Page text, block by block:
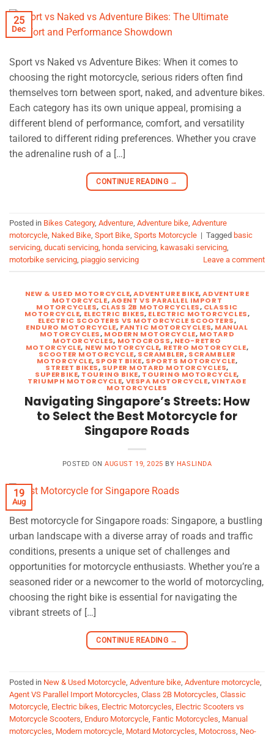
25
Dec
Sport vs Naked vs Adventure Bikes: When it comes to
choosing the right motorcycle, serious riders often find
themselves torn between sport, naked, and adventure bikes.
Each category has its own unique appeal, promising a
different blend of performance, comfort, and versatility
tailored to different riding preferences. Whether you crave
the adrenaline rush of a […]
CONTINUE READING →
Posted in Bikes Category, Adventure Adventure bike Adventure
motorcycle Naked Bike Sport Bike Sports Motorcycle | Tagged basic
servicing ducati servicing honda servicing kawasaki servicing
motorbike servicing piaggio servicing Leave a comment
NEW & USED MOTORCYCLE,ADVENTURE BIKE,ADVENTURE
MOTORCYCLE,AGENT VS PARALLEL IMPORT
MOTORCYCLES, CLASS 2B MOTORCYCLES, CLASSIC
MOTORCYCLE, ELECTRIC BIKES, ELECTRIC MOTORCYCLES,
ELECTRIC SCOOTERS VS MOTORCYCLE SCOOTERS,
ENDURO MOTORCYCLE, FANTIC MOTORCYCLES, MANUAL
MOTORCYCLES, MODERN MOTORCYCLE, MOTARD
MOTORCYCLES, MOTOCROSS, NEO-RETRO
MOTORCYCLE, NEW MOTORCYCLE, RETRO MOTORCYCLE,
SCOOTER MOTORCYCLE, SCRAMBLER, SCRAMBLER
MOTORCYCLE, SPORT BIKE, SPORTS MOTORCYCLE,
STREET BIKES, SUPER MOTARD MOTORCYCLES,
SUPERBIKE, TOURING BIKE, TOURING MOTORCYCLE,
TRIUMPH MOTORCYCLE, VESPA MOTORCYCLE,VINTAGE
MOTORCYCLES
Navigating Singapore’s Streets: How
to Select the Best Motorcycle for
Singapore Roads
POSTED ONAUGUST 19, 2025 BY HASLINDA
19
Aug
Best motorcycle for Singapore roads: Singapore, a bustling
urban landscape with a diverse array of roads and traffic
conditions, presents a unique set of challenges and
opportunities for motorcycle enthusiasts. Whether you’re a
seasoned rider or a newcomer to the world of motorcycling,
choosing the right bike is essential for navigating the
vibrant streets of […]
CONTINUE READING →
Posted in New & Used Motorcycle Adventure bike Adventure motorcycle
Agent VS Parallel Import Motorcycles Class 2B Motorcycles Classic
Motorcycle Electric bikes Electric Motorcycles Electric Scooters vs
Motorcycle Scooters Enduro Motorcycle Fantic Motorcycles Manual
motorcycles Modern motorcycle Motard Motorcycles Motocross Neo-